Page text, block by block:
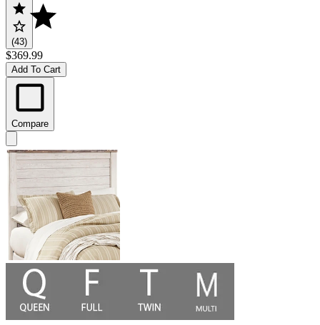
(43)
$369.99
Add To Cart
Compare